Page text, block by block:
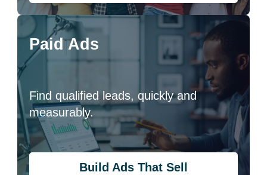
Paid Ads
Find qualified leads, quickly and
measurably.
Build Ads That Sell